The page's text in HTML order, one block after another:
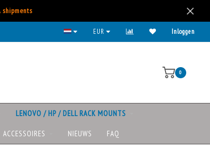
EUR Inloggen
0
LENOVO / HP / DELL RACK MOUNTS
ACCESSOIRES NIEUWS FAQ